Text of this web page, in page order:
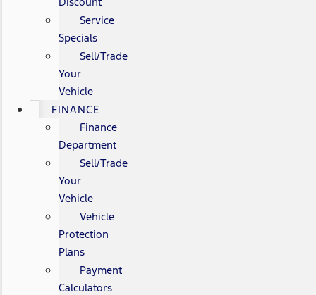
Service
Specials
Sell/Trade
Your
Vehicle
FINANCE
Finance
Department
Sell/Trade
Your
Vehicle
Vehicle
Protection
Plans
Payment
Calculators